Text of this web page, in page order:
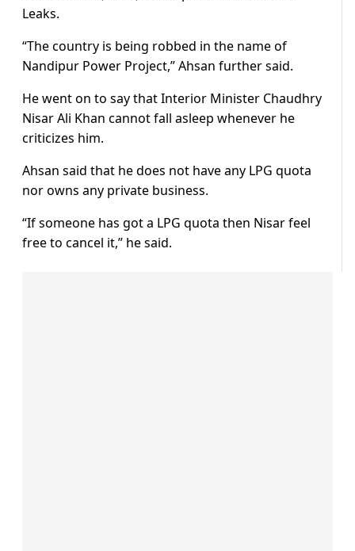
Leaks.
“The country is being robbed in the name of
Nandipur Power Project,” Ahsan further said.
He went on to say that Interior Minister Chaudhry
Nisar Ali Khan cannot fall asleep whenever he
criticizes him.
Ahsan said that he does not have any LPG quota
nor owns any private business.
“If someone has got a LPG quota then Nisar feel
free to cancel it,” he said.